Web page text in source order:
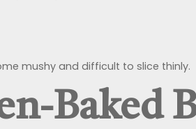
mushy and difficult to slice thinly.
Baked